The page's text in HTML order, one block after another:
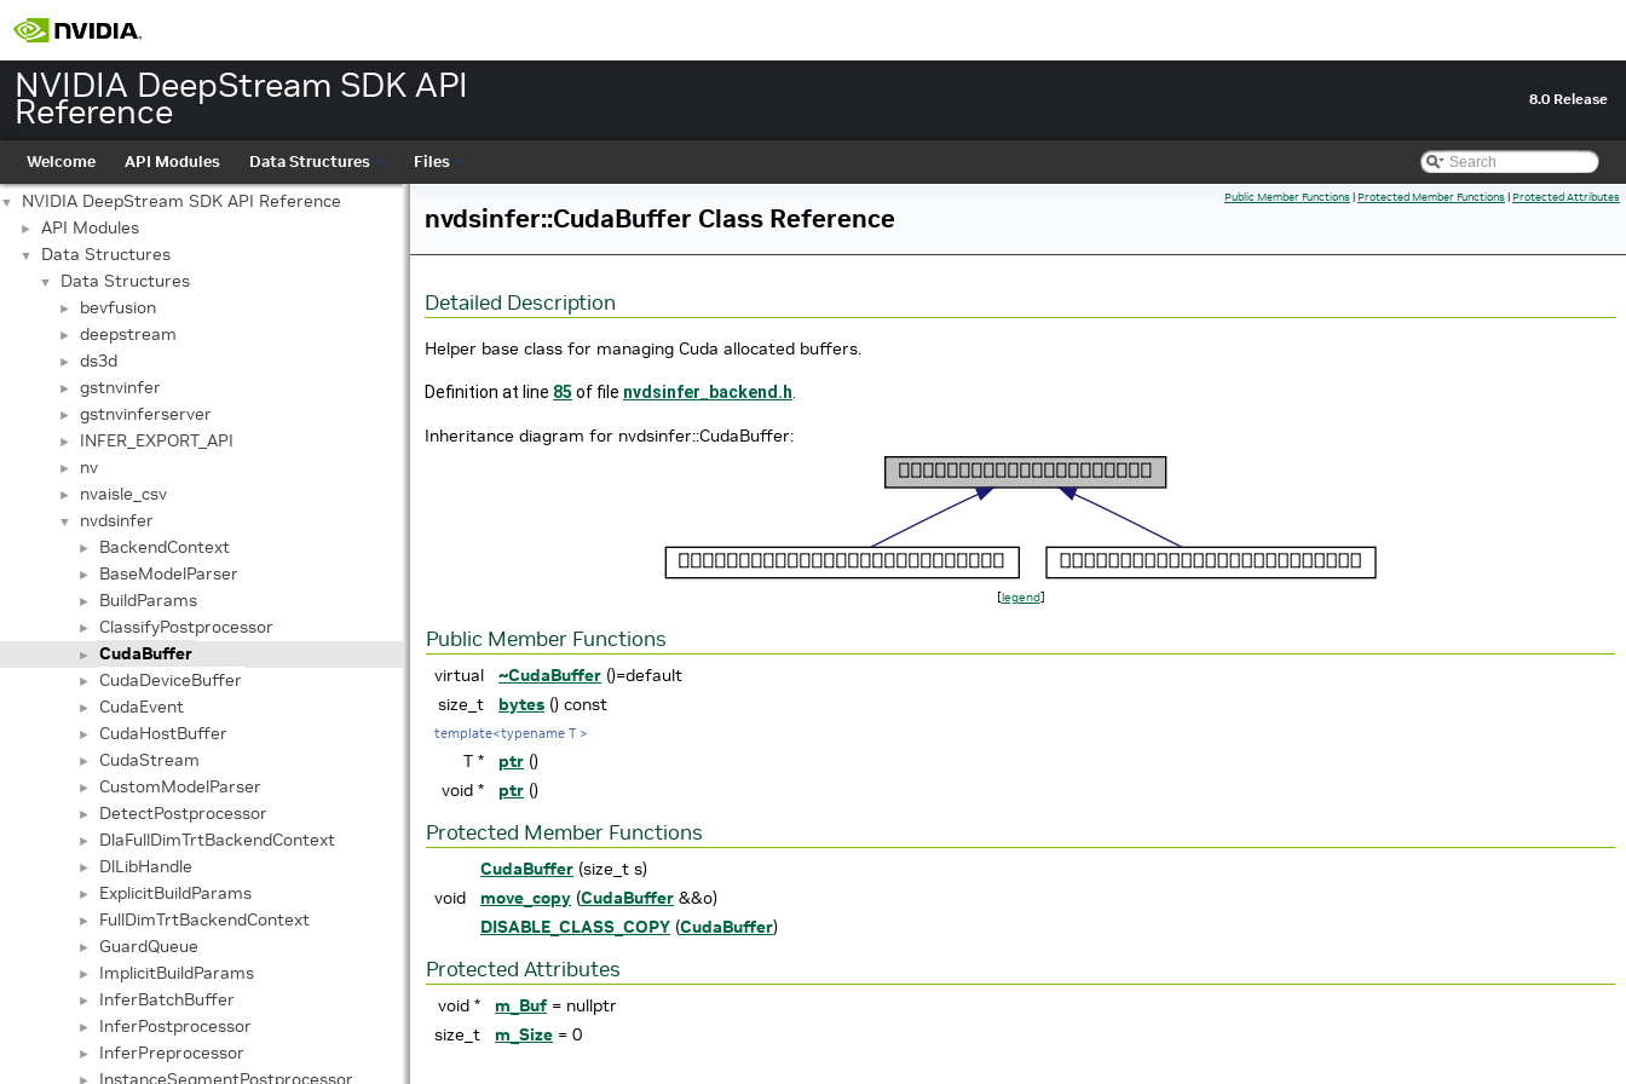
NVIDIA DeepStream SDK API
Reference 8.0 Release
Welcome API Modules Data Structures Files
▼ NVIDIA DeepStream SDK API Reference
► API Modules
▼ Data Structures
▼ Data Structures
► bevfusion
► deepstream
► ds3d
► gstnvinfer
► gstnvinferserver
► INFER_EXPORT_API
► nv
► nvaisle_csv
▼ nvdsinfer
► BackendContext
► BaseModelParser
► BuildParams
► ClassifyPostprocessor
► CudaBuffer
► CudaDeviceBuffer
► CudaEvent
► CudaHostBuffer
► CudaStream
► CustomModelParser
► DetectPostprocessor
► DlaFullDimTrtBackendContext
► DlLibHandle
► ExplicitBuildParams
► FullDimTrtBackendContext
► GuardQueue
► ImplicitBuildParams
► InferBatchBuffer
► InferPostprocessor
► InferPreprocessor
► InstanceSegmentPostprocessor
Public Member Functions|Protected Member Functions|Protected Attributes
nvdsinfer::CudaBuffer Class Reference
Detailed Description
Helper base class for managing Cuda allocated buffers.
Definition at line 85 of file nvdsinfer_backend.h.
Inheritance diagram for nvdsinfer::CudaBuffer:
[legend]
Public Member Functions
virtual ~CudaBuffer ()=default
size_t
bytes () const
template<typename T >
T * ptr ()
void *
ptr ()
Protected Member Functions
CudaBuffer (size_t s)
void
move_copy (CudaBuffer &&o)
DISABLE_CLASS_COPY (CudaBuffer)
Protected Attributes
void * m_Buf = nullptr
size_t
m_Size = 0